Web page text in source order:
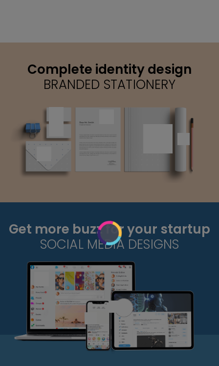
Complete identity design
BRANDED STATIONERY
Get more buzz for your startup
SOCIAL MEDIA DESIGNS